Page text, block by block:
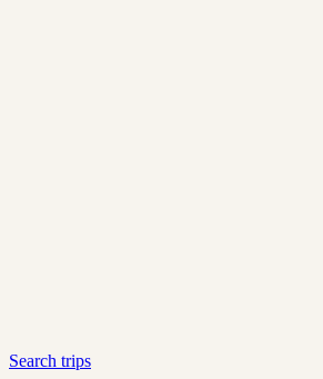
Search trips